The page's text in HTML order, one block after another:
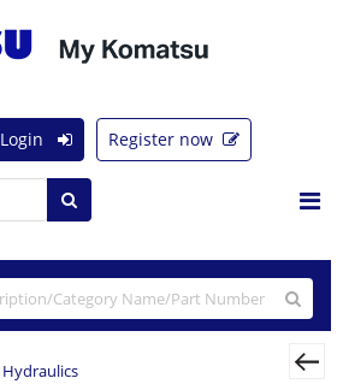
Login Register now
Hydraulics